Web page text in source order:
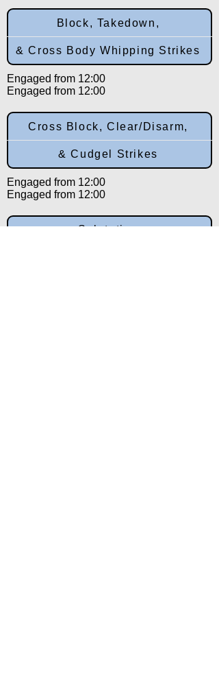
Block, Takedown,
& Cross Body Whipping Strikes
Engaged from 12:00
Engaged from 12:00
Cross Block, Clear/Disarm,
& Cudgel Strikes
Engaged from 12:00
Engaged from 12:00
Salutation